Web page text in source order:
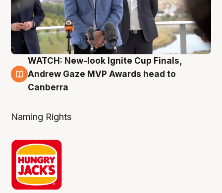
3 Aug
WATCH: New-look Ignite Cup Finals,
Andrew Gaze MVP Awards head to
Canberra
Naming Rights